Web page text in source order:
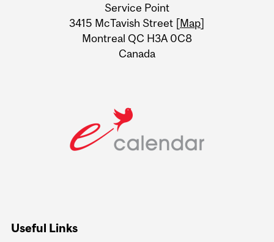
Information
Service Point
3415 McTavish Street [Map]
Montreal QC H3A 0C8
Canada
Useful Links